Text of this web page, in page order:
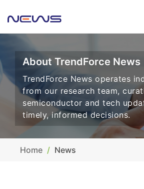
About TrendForce News
TrendForce News operates
from our research team,
semiconductor and tech
timely, informed decisions.
Home News